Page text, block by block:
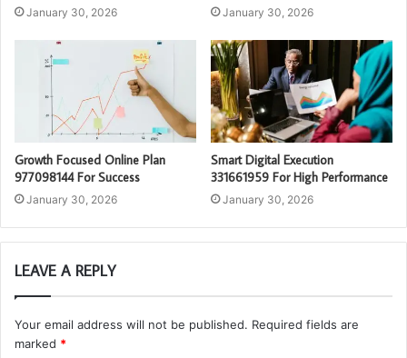
January 30, 2026 January 30, 2026
Growth Focused Online Plan
977098144 For Success
January 30, 2026
Smart Digital Execution
331661959 For High Performance
January 30, 2026
LEAVE A REPLY
Your email address will not be published. Required fields are
marked *